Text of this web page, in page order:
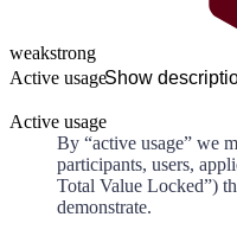
weakstrong
Active usageShow
Active usage
By “active usage” we
participants, users,
Total Value Locked”)
demonstrate.